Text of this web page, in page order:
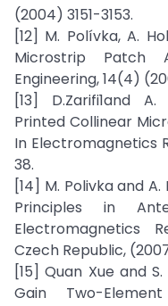
(2004) 3151-3153.
[12] M. Polívka, A.
Microstrip Patch
Engineering, 14(4)
[13] D.Zarifi1and
Printed Collinear
In Electromagnetics
38.
[14] M. Polivka and
Principles in
Electromagnetics
Czech Republic,
[15] Quan Xue and
Gain Two-